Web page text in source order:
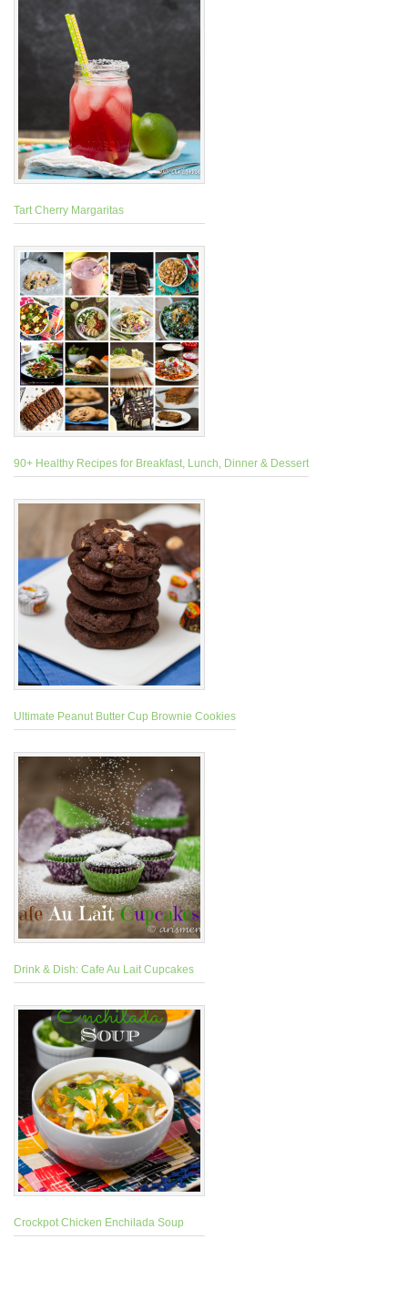
Tart Cherry Margaritas
90+ Healthy Recipes for Breakfast, Lunch, Dinner & Dessert
Ultimate Peanut Butter Cup Brownie Cookies
Drink & Dish: Cafe Au Lait Cupcakes
Crockpot Chicken Enchilada Soup